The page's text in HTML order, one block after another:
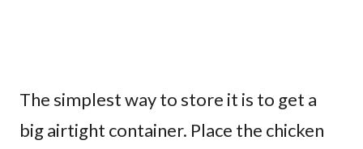
The simplest way to store it is to get a
big airtight container. Place the chicken